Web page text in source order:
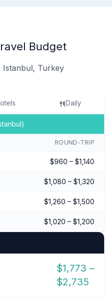
Budget
Turkey
Daily
ROUND-TRIP
$960 – $1,140
$1,080 – $1,320
$1,260 – $1,500
$1,020 – $1,200
$1,773 –
$2,735